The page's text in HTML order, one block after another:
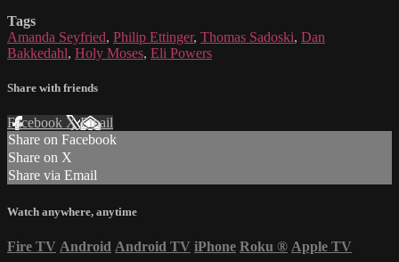
Tags
Amanda Seyfried, Philip Ettinger, Thomas Sadoski, Dan
Bakkedahl, Holy Moses, Eli Powers
Share with friends
Facebook XEmail
Share on Facebook
Share on X
Share via Email
Watch anywhere, anytime
Fire TV Android Android TV iPhone Roku ® Apple TV